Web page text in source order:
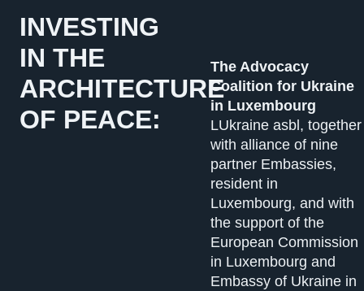
INVESTING
IN THE
ARCHITECTURE
OF PEACE:
The Advocacy
Coalition for Ukraine
in Luxembourg
LUkraine asbl, together
with alliance of nine
partner Embassies,
resident in
Luxembourg, and with
the support of the
European Commission
in Luxembourg and
Embassy of Ukraine in